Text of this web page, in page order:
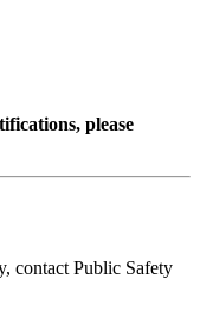
please
contact Public Safety